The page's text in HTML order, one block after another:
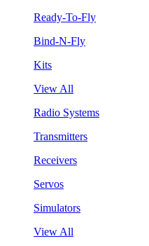
Ready-To-Fly
Bind-N-Fly
Kits
View All
Radio Systems
Transmitters
Receivers
Servos
Simulators
View All